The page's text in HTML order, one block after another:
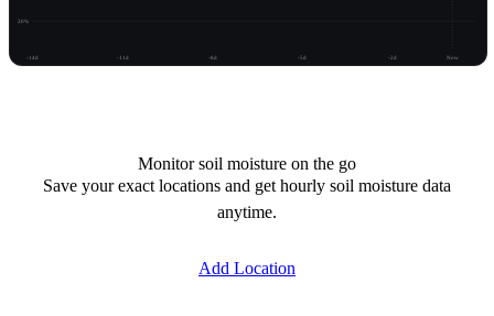
20%
-14d -11d -8d -5d -2d Now
Monitor soil moisture on the go
Save your exact locations and get hourly soil moisture data
anytime.
Add Location